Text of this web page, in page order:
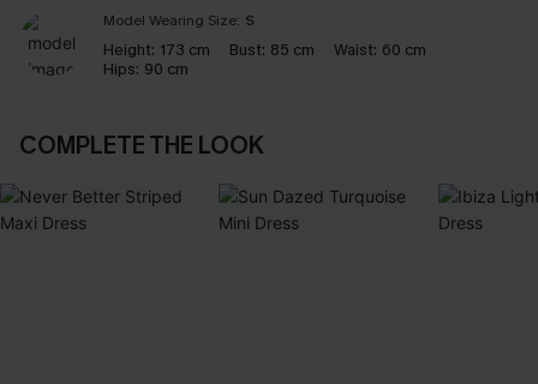
Model Wearing Size: S
Height: 173 cm Bust: 85 cm Waist: 60 cm
Hips: 90 cm
COMPLETE THE LOOK